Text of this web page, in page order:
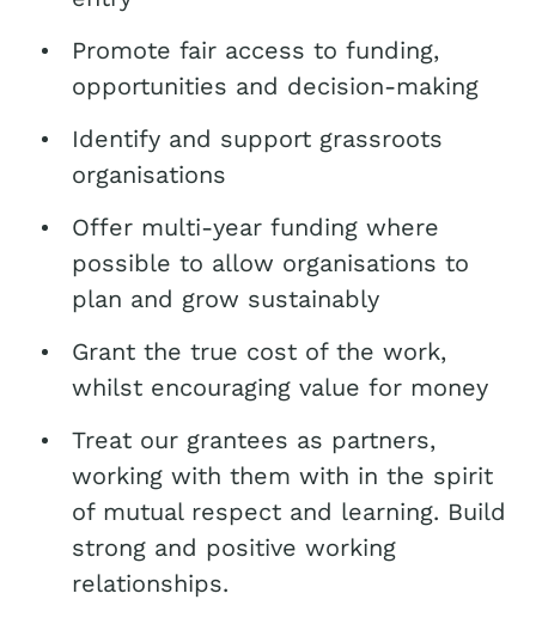
Promote fair access to funding,
opportunities and decision-making
Identify and support grassroots
organisations
Offer multi-year funding where
possible to allow organisations to
plan and grow sustainably
Grant the true cost of the work,
whilst encouraging value for money
Treat our grantees as partners,
working with them with in the spirit
of mutual respect and learning. Build
strong and positive working
relationships.